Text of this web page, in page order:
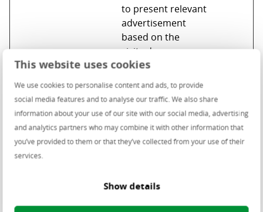
This website uses cookies
We use cookies to personalise content and ads, to provide
social media features and to analyse our traffic. We also share
information about your use of our site with our social media, advertising
and analytics partners who may combine it with other information that
you’ve provided to them or that they’ve collected from your use of their
services.
Show details
to present relevant
advertisement
based on the
visitor's
preferences.
_uetvid
Microsoft
Used to track
visitors on multiple
websites, in order
to present relevant
advertisement
preferences.
_uetvid_ex Microsoft
Contains the
Persist